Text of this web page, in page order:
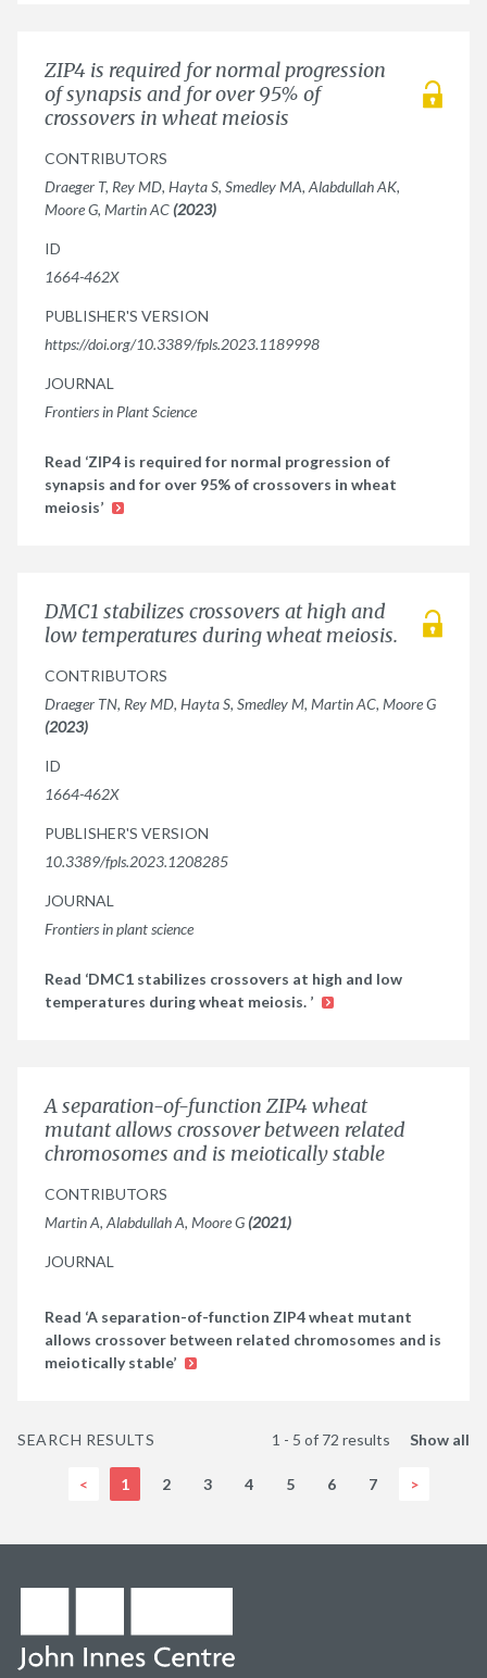
ZIP4 is required for normal progression
of synapsis and for over 95% of
crossovers in wheat meiosis
CONTRIBUTORS
Draeger T, Rey MD, Hayta S, Smedley MA, Alabdullah AK,
Moore G, Martin AC (2023)
ID
1664-462X
PUBLISHER'S VERSION
https://doi.org/10.3389/fpls.2023.1189998
JOURNAL
Frontiers in Plant Science
Read ‘ZIP4 is required for normal progression of
synapsis and for over 95% of crossovers in wheat
meiosis’
DMC1 stabilizes crossovers at high and
low temperatures during wheat meiosis.
CONTRIBUTORS
Draeger TN, Rey MD, Hayta S, Smedley M, Martin AC, Moore G
(2023)
ID
1664-462X
PUBLISHER'S VERSION
10.3389/fpls.2023.1208285
JOURNAL
Frontiers in plant science
Read ‘DMC1 stabilizes crossovers at high and low
temperatures during wheat meiosis. ’
A separation-of-function ZIP4 wheat
mutant allows crossover between related
chromosomes and is meiotically stable
CONTRIBUTORS
Martin A, Alabdullah A, Moore G (2021)
JOURNAL
Read ‘A separation-of-function ZIP4 wheat mutant
allows crossover between related chromosomes and is
meiotically stable’
SEARCH RESULTS 1 - 5 of 72 results Show all
< 1 2 3 4 5 6 7 >